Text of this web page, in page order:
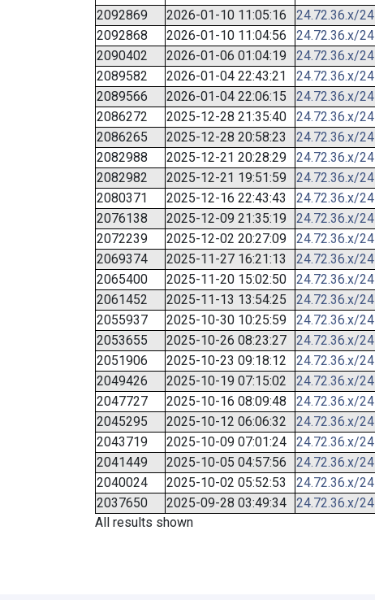
2092869
2026-01-10 11:05:16 24.72.36.x/24
2092868
2026-01-10 11:04:56 24.72.36.x/24
2090402
2026-01-06 01:04:19 24.72.36.x/24
2089582
2026-01-04 22:43:21 24.72.36.x/24
2089566
2026-01-04 22:06:15 24.72.36.x/24
2086272
2025-12-28 21:35:40 24.72.36.x/24
2086265
2025-12-28 20:58:23 24.72.36.x/24
2082988
2025-12-21 20:28:29 24.72.36.x/24
2082982
2025-12-21 19:51:59 24.72.36.x/24
2080371
2025-12-16 22:43:43 24.72.36.x/24
2076138
2025-12-09 21:35:19 24.72.36.x/24
2072239
2025-12-02 20:27:09 24.72.36.x/24
2069374
2025-11-27 16:21:13 24.72.36.x/24
2065400
2025-11-20 15:02:50 24.72.36.x/24
2061452
2025-11-13 13:54:25 24.72.36.x/24
2055937
2025-10-30 10:25:59 24.72.36.x/24
2053655
2025-10-26 08:23:27 24.72.36.x/24
2051906
2025-10-23 09:18:12 24.72.36.x/24
2049426
2025-10-19 07:15:02 24.72.36.x/24
2047727
2025-10-16 08:09:48 24.72.36.x/24
2045295
2025-10-12 06:06:32 24.72.36.x/24
2043719
2025-10-09 07:01:24 24.72.36.x/24
2041449
2025-10-05 04:57:56 24.72.36.x/24
2040024
2025-10-02 05:52:53 24.72.36.x/24
2037650
2025-09-28 03:49:34 24.72.36.x/24
All results shown